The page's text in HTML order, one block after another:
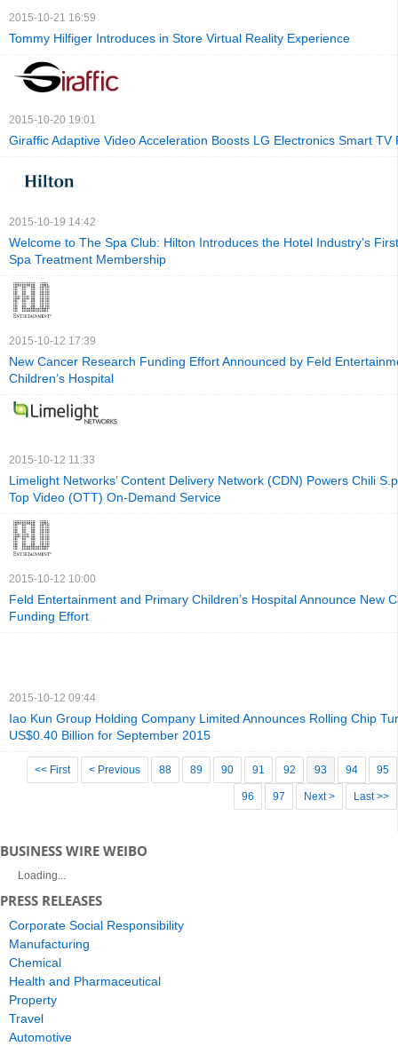
2015-10-21 16:59
Tommy Hilfiger Introduces in Store Virtual Reality Experience
2015-10-20 19:01
Giraffic Adaptive Video Acceleration Boosts LG Electronics Smart TV
2015-10-19 14:42
Welcome to The Spa Club: Hilton Introduces the Hotel Industry's
Spa Treatment Membership
2015-10-12 17:39
New Cancer Research Funding Effort Announced by Feld
Children’s Hospital
2015-10-12 11:33
Limelight Networks’ Content Delivery Network (CDN) Powers Chili
Top Video (OTT) On-Demand Service
2015-10-12 10:00
Feld Entertainment and Primary Children’s Hospital Announce New
Funding Effort
2015-10-12 09:44
Iao Kun Group Holding Company Limited Announces Rolling Chip
US$0.40 Billion for September 2015
<< First < Previous 88 89 90 91 92 93 94 95
96 97 Next > Last >>
BUSINESS WIRE WEIBO
Loading...
PRESS RELEASES
Corporate Social Responsibility
Manufacturing
Chemical
Health and Pharmaceutical
Property
Travel
Automotive